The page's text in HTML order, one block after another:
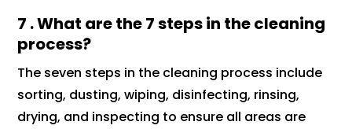
7 . What are the 7 steps in the cleaning
process?
The seven steps in the cleaning process include
sorting, dusting, wiping, disinfecting, rinsing,
drying, and inspecting to ensure all areas are